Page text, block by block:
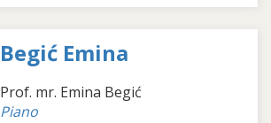
Begić Emina
Prof. mr. Emina Begić
Piano